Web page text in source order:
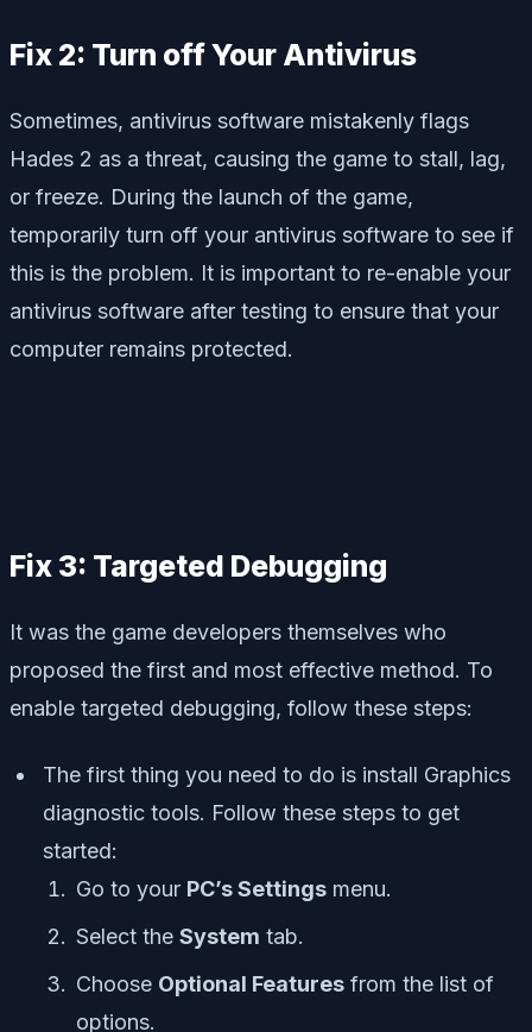
Fix 2: Turn off Your Antivirus
Sometimes, antivirus software mistakenly flags
Hades 2 as a threat, causing the game to stall, lag,
or freeze. During the launch of the game,
temporarily turn off your antivirus software to see if
this is the problem. It is important to re-enable your
antivirus software after testing to ensure that your
computer remains protected.
Fix 3: Targeted Debugging
It was the game developers themselves who
proposed the first and most effective method. To
enable targeted debugging, follow these steps:
The first thing you need to do is install Graphics
diagnostic tools. Follow these steps to get
started:
Go to your PC’s Settings menu.
Select the System tab.
Choose Optional Features from the list of
options.